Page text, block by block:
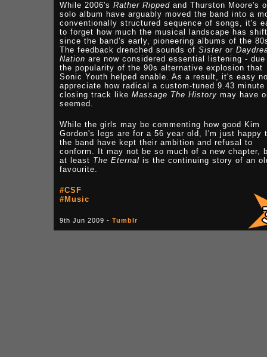
While 2006's Rather Ripped and Thurston Moore's
solo album have arguably moved the band into a
conventionally structured sequence of songs, it's
to forget how much the musical landscape has
since the band's early, pioneering albums of the
The feedback drenched sounds of Sister or
Nation are now considered essential listening -
the popularity of the 90s alternative explosion that
Sonic Youth helped enable. As a result, it's easy
appreciate how radical a custom-tuned 9.43 minute
closing track like Massage The History may have
seemed.
While the girls may be commenting how good Kim
Gordon's legs are for a 56 year old, I'm just happy
the band have kept their ambition and refusal to
conform. It may not be so much of a new chapter,
at least The Eternal is the continuing story of an
favourite.
#CSF
#Music
9th Jun 2009 - Tumblr